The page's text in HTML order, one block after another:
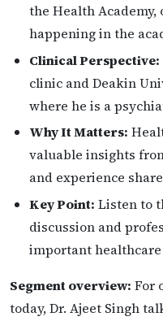
the Health Academy,
happening in the
Clinical Perspective:
clinic and Deakin
where he is a
Why It Matters:
valuable insights
and experience
Key Point: Listen to
discussion and
important
Segment overview: For
today, Dr. Ajeet Singh